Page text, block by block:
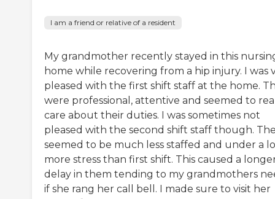
I am a friend or relative of a resident
My grandmother recently stayed in this
home while recovering from a hip injury. I was
pleased with the first shift staff at the home.
were professional, attentive and seemed to
care about their duties. I was sometimes not
pleased with the second shift staff though.
seemed to be much less staffed and under a
more stress than first shift. This caused a
delay in them tending to my grandmothers
if she rang her call bell. I made sure to visit her